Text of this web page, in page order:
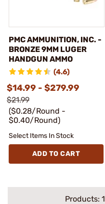
PMC AMMUNITION, INC. -
BRONZE 9MM LUGER
HANDGUN AMMO
(4.6)
$14.99 - $279.99
$21.99
($0.28/Round -
$0.40/Round)
Select Items In Stock
ADD TO CART
Products: 1